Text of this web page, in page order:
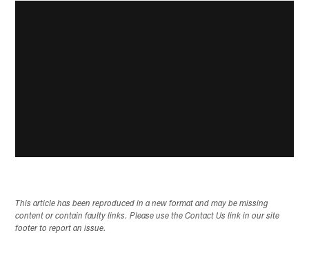
This article has been reproduced in a new format and may be missing
content or contain faulty links. Please use the Contact Us link in our site
footer to report an issue.